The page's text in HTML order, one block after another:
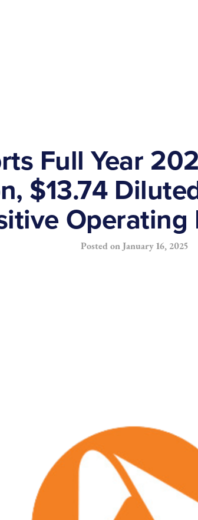
Full Year
$13.74
Operating
Posted on January 16, 2025